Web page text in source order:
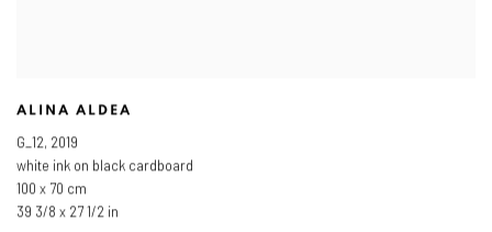
ALINA ALDEA
G_12, 2019
white ink on black cardboard
100 x 70 cm
39 3/8 x 27 1/2 in